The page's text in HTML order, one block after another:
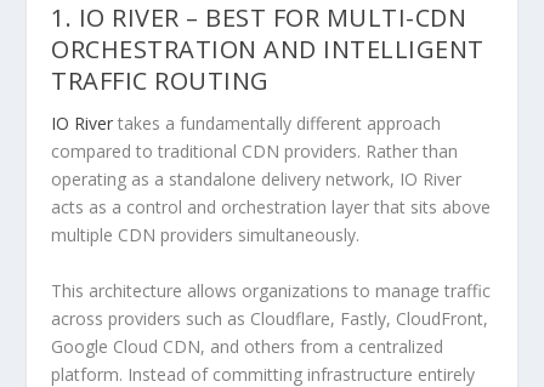
1. IO RIVER – BEST FOR MULTI-CDN
ORCHESTRATION AND INTELLIGENT
TRAFFIC ROUTING
IO River takes a fundamentally different approach
compared to traditional CDN providers. Rather than
operating as a standalone delivery network, IO River
acts as a control and orchestration layer that sits above
multiple CDN providers simultaneously.
This architecture allows organizations to manage traffic
across providers such as Cloudflare, Fastly, CloudFront,
Google Cloud CDN, and others from a centralized
platform. Instead of committing infrastructure entirely